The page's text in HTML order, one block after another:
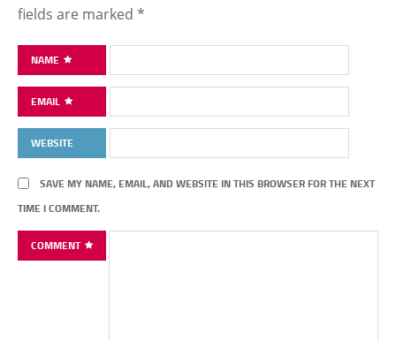
fields are marked *
NAME
EMAIL
WEBSITE
SAVE MY NAME, EMAIL, AND WEBSITE IN THIS BROWSER FOR THE NEXT
TIME I COMMENT.
COMMENT